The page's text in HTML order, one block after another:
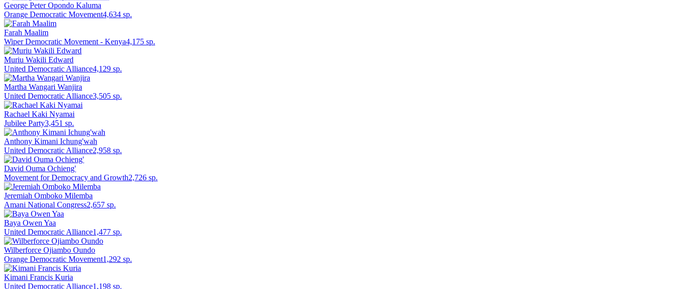
George Peter Opondo Kaluma
Orange Democratic Movement4,634 sp.
Farah Maalim
Wiper Democratic Movement - Kenya4,175 sp.
Muriu Wakili Edward
United Democratic Alliance4,129 sp.
Martha Wangari Wanjira
United Democratic Alliance3,505 sp.
Rachael Kaki Nyamai
Jubilee Party3,451 sp.
Anthony Kimani Ichung'wah
United Democratic Alliance2,958 sp.
David Ouma Ochieng'
Movement for Democracy and Growth2,726 sp.
Jeremiah Omboko Milemba
Amani National Congress2,657 sp.
Baya Owen Yaa
United Democratic Alliance1,477 sp.
Wilberforce Ojiambo Oundo
Orange Democratic Movement1,292 sp.
Kimani Francis Kuria
United Democratic Alliance1,198 sp.